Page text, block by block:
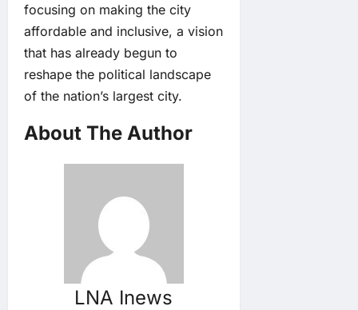
focusing on making the city
affordable and inclusive, a vision
that has already begun to
reshape the political landscape
of the nation’s largest city.
About The Author
LNA Inews